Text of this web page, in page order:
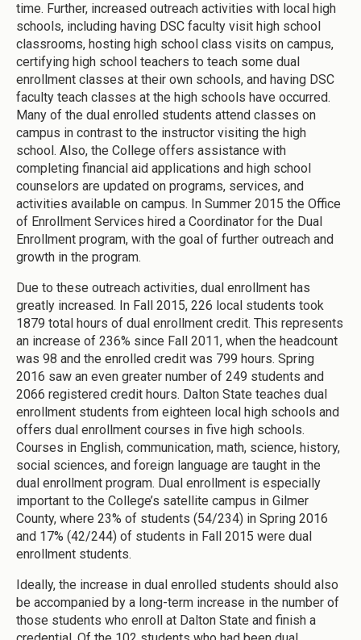
time. Further, increased outreach activities with local high
schools, including having DSC faculty visit high school
classrooms, hosting high school class visits on campus,
certifying high school teachers to teach some dual
enrollment classes at their own schools, and having DSC
faculty teach classes at the high schools have occurred.
Many of the dual enrolled students attend classes on
campus in contrast to the instructor visiting the high
school. Also, the College offers assistance with
completing financial aid applications and high school
counselors are updated on programs, services, and
activities available on campus. In Summer 2015 the Office
of Enrollment Services hired a Coordinator for the Dual
Enrollment program, with the goal of further outreach and
growth in the program.
Due to these outreach activities, dual enrollment has
greatly increased. In Fall 2015, 226 local students took
1879 total hours of dual enrollment credit. This represents
an increase of 236% since Fall 2011, when the headcount
was 98 and the enrolled credit was 799 hours. Spring
2016 saw an even greater number of 249 students and
2066 registered credit hours. Dalton State teaches dual
enrollment students from eighteen local high schools and
offers dual enrollment courses in five high schools.
Courses in English, communication, math, science, history,
social sciences, and foreign language are taught in the
dual enrollment program. Dual enrollment is especially
important to the College’s satellite campus in Gilmer
County, where 23% of students (54/234) in Spring 2016
and 17% (42/244) of students in Fall 2015 were dual
enrollment students.
Ideally, the increase in dual enrolled students should also
be accompanied by a long-term increase in the number of
those students who enroll at Dalton State and finish a